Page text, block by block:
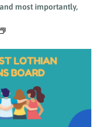
most importantly,